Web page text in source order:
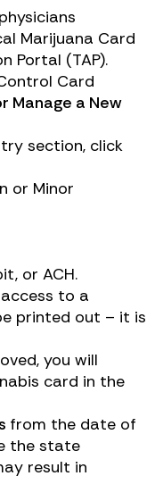
Marijuana Card
Portal (TAP).
Card
Manage a New
section, click
or Minor
or ACH.
to a
printed out – it is
you will
card in the
from the date of
the state
result in